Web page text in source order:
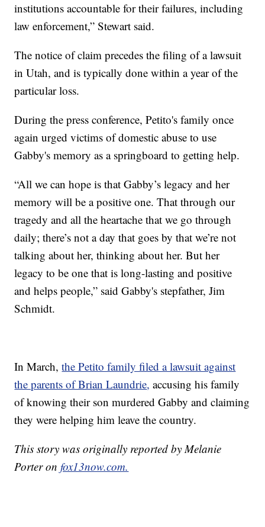
institutions accountable for their failures, including
law enforcement,” Stewart said.
The notice of claim precedes the filing of a lawsuit
in Utah, and is typically done within a year of the
particular loss.
During the press conference, Petito's family once
again urged victims of domestic abuse to use
Gabby's memory as a springboard to getting help.
“All we can hope is that Gabby’s legacy and her
memory will be a positive one. That through our
tragedy and all the heartache that we go through
daily; there’s not a day that goes by that we’re not
talking about her, thinking about her. But her
legacy to be one that is long-lasting and positive
and helps people,” said Gabby's stepfather, Jim
Schmidt.
In March,the Petito family filed a lawsuit against
the parents of Brian Laundrie, accusing his family
of knowing their son murdered Gabby and claiming
they were helping him leave the country.
This story was originally reported by Melanie
Porter onfox13now.com.